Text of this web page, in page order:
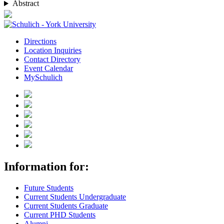
Abstract
Directions
Location Inquiries
Contact Directory
Event Calendar
MySchulich
Information for:
Future Students
Current Students Undergraduate
Current Students Graduate
Current PHD Students